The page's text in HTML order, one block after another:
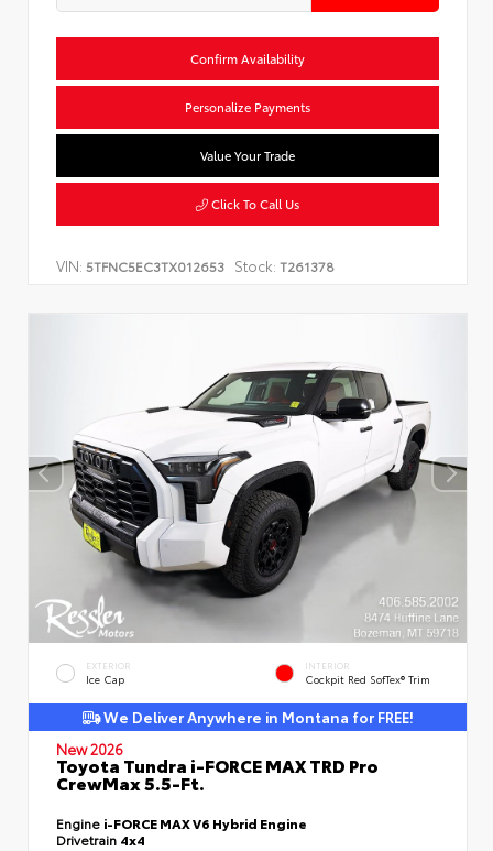
Confirm Availability
Personalize Payments
Value Your Trade
Click To Call Us
VIN: 5TFNC5EC3TX012653 Stock: T261378
EXTERIOR
Ice Cap
INTERIOR
Cockpit Red SofTex® Trim
We Deliver Anywhere in Montana for FREE!
New 2026
Toyota Tundra i-FORCE MAX TRD Pro
CrewMax 5.5-Ft.
Engine i-FORCE MAX V6 Hybrid Engine
Drivetrain 4x4